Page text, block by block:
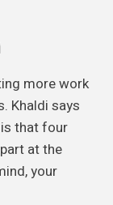
more work
Khaldi says
that four
at the
your